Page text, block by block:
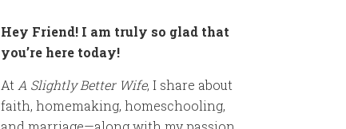
Hey Friend! I am truly so glad that
you’re here today!
At A Slightly Better Wife, I share about
faith, homemaking, homeschooling,